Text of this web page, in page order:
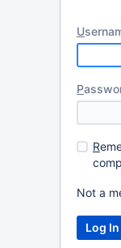
U
P
R
Not a